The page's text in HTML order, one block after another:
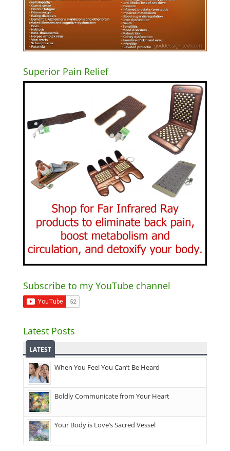
Superior Pain Relief
Subscribe to my YouTube channel
Latest Posts
LATEST
When You Feel You Can’t Be Heard
Boldly Communicate from Your Heart
Your Body is Love’s Sacred Vessel